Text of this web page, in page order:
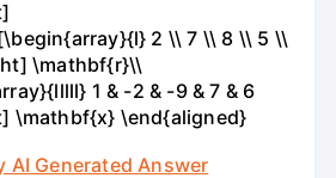
2 \\ 7 \\ 8 \\ 5 \\
\mathbf{r}\\
1 & -2 & -9 & 7 & 6
\mathbf{x} \end{aligned}
AI Generated Answer